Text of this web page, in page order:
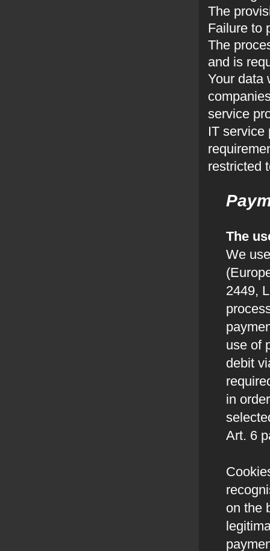
The
Failure to
The
and is
Your data
service
IT service
restricted
The
We
2449,
use of
debit
in
Art. 6
on the